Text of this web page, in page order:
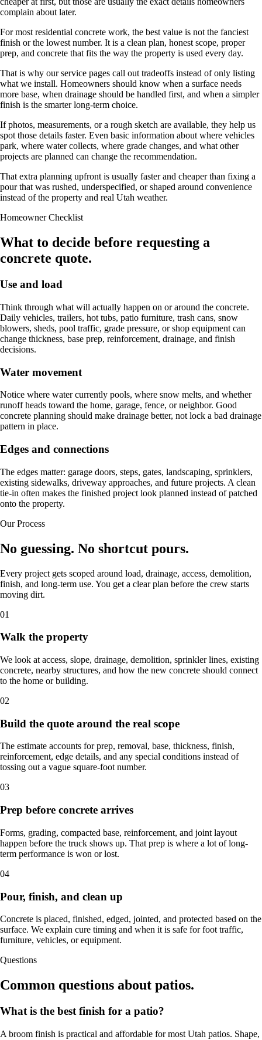
complain about later.
For most residential concrete work, the best value is not the fanciest
finish or the lowest number. It is a clean plan, honest scope, proper
prep, and concrete that fits the way the property is used every day.
That is why our service pages call out tradeoffs instead of only listing
what we install. Homeowners should know when a surface needs
more base, when drainage should be handled first, and when a simpler
finish is the smarter long-term choice.
If photos, measurements, or a rough sketch are available, they help us
spot those details faster. Even basic information about where vehicles
park, where water collects, where grade changes, and what other
projects are planned can change the recommendation.
That extra planning upfront is usually faster and cheaper than fixing a
pour that was rushed, underspecified, or shaped around convenience
instead of the property and real Utah weather.
Homeowner Checklist
What to decide before requesting a
concrete quote.
Use and load
Think through what will actually happen on or around the concrete.
Daily vehicles, trailers, hot tubs, patio furniture, trash cans, snow
blowers, sheds, pool traffic, grade pressure, or shop equipment can
change thickness, base prep, reinforcement, drainage, and finish
decisions.
Water movement
Notice where water currently pools, where snow melts, and whether
runoff heads toward the home, garage, fence, or neighbor. Good
concrete planning should make drainage better, not lock a bad drainage
pattern in place.
Edges and connections
The edges matter: garage doors, steps, gates, landscaping, sprinklers,
existing sidewalks, driveway approaches, and future projects. A clean
tie-in often makes the finished project look planned instead of patched
onto the property.
Our Process
No guessing. No shortcut pours.
Every project gets scoped around load, drainage, access, demolition,
finish, and long-term use. You get a clear plan before the crew starts
moving dirt.
01
Walk the property
We look at access, slope, drainage, demolition, sprinkler lines, existing
concrete, nearby structures, and how the new concrete should connect
to the home or building.
02
Build the quote around the real scope
The estimate accounts for prep, removal, base, thickness, finish,
reinforcement, edge details, and any special conditions instead of
tossing out a vague square-foot number.
03
Prep before concrete arrives
Forms, grading, compacted base, reinforcement, and joint layout
happen before the truck shows up. That prep is where a lot of long-
term performance is won or lost.
04
Pour, finish, and clean up
Concrete is placed, finished, edged, jointed, and protected based on the
surface. We explain cure timing and when it is safe for foot traffic,
furniture, vehicles, or equipment.
Questions
Common questions about patios.
What is the best finish for a patio?
A broom finish is practical and affordable for most Utah patios. Shape,